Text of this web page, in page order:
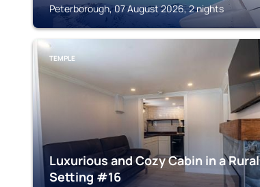
Peterborough, 07 August 2026, 2 nights
TEMPLE
Luxurious and Cozy Cabin in a Rural
Setting #16